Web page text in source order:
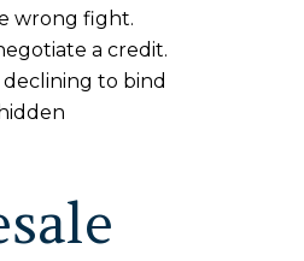
wrong fight.
a credit.
to bind